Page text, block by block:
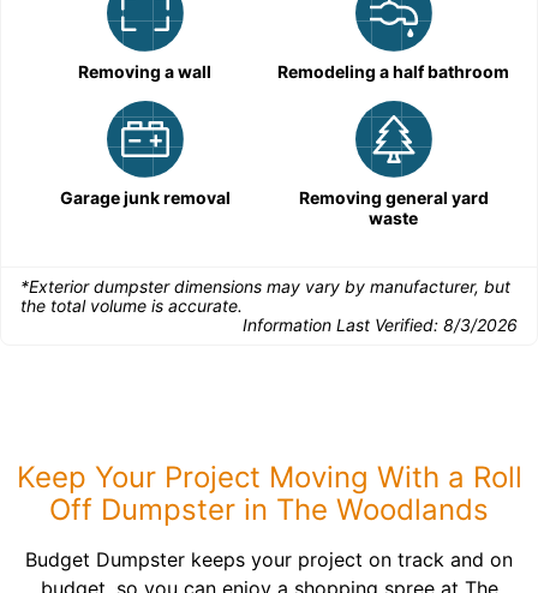
Removing a wall Remodeling a half bathroom
Garage junk removal
Removing general yard
waste
*Exterior dumpster dimensions may vary by manufacturer, but
the total volume is accurate.
Information Last Verified: 8/3/2026
Keep Your Project Moving With a Roll
Off Dumpster in The Woodlands
Budget Dumpster keeps your project on track and on
budget, so you can enjoy a shopping spree at The